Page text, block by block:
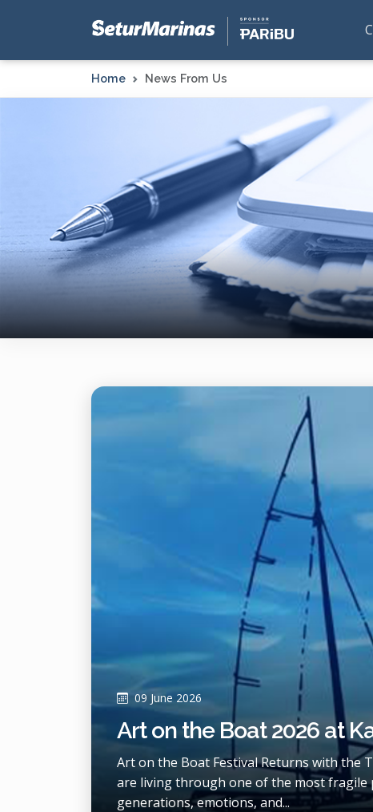
Home News From Us
09 June 2026
Art on the Boat 2026 at
Art on the Boat Festival Returns with the
are living through one of the most fragile
generations, emotions, and...